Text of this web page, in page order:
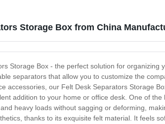
Storage Box from China
Storage Box - the perfect solution for
separators that allow you to customize the
accessories, our Felt Desk Separators Storage
addition to your home or office desk. One of
heavy loads without sagging or deforming,
thanks to its exquisite felt material. It feels